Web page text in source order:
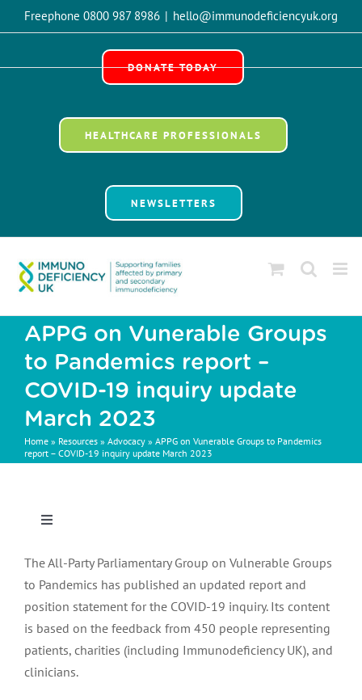
to
Freephone 0800 987 8986 | hello@immunodeficiencyuk.org
DONATE TODAY
HEALTHCARE PROFESSIONALS
NEWSLETTERS
APPG on Vunerable Groups
to Pandemics report –
COVID-19 inquiry update
March 2023
Home » Resources » Advocacy » APPG on Vunerable Groups to Pandemics
report – COVID-19 inquiry update March 2023
Toggle
Behind the switch: insights into IG therapy changes
across the UK
IG switching survey free text response analysis
The All-Party Parliamentary Group on Vulnerable Groups
to Pandemics has published an updated report and
position statement for the COVID-19 inquiry. Its content
is based on the feedback from 450 people representing
patients, charities (including Immunodeficiency UK), and
clinicians.